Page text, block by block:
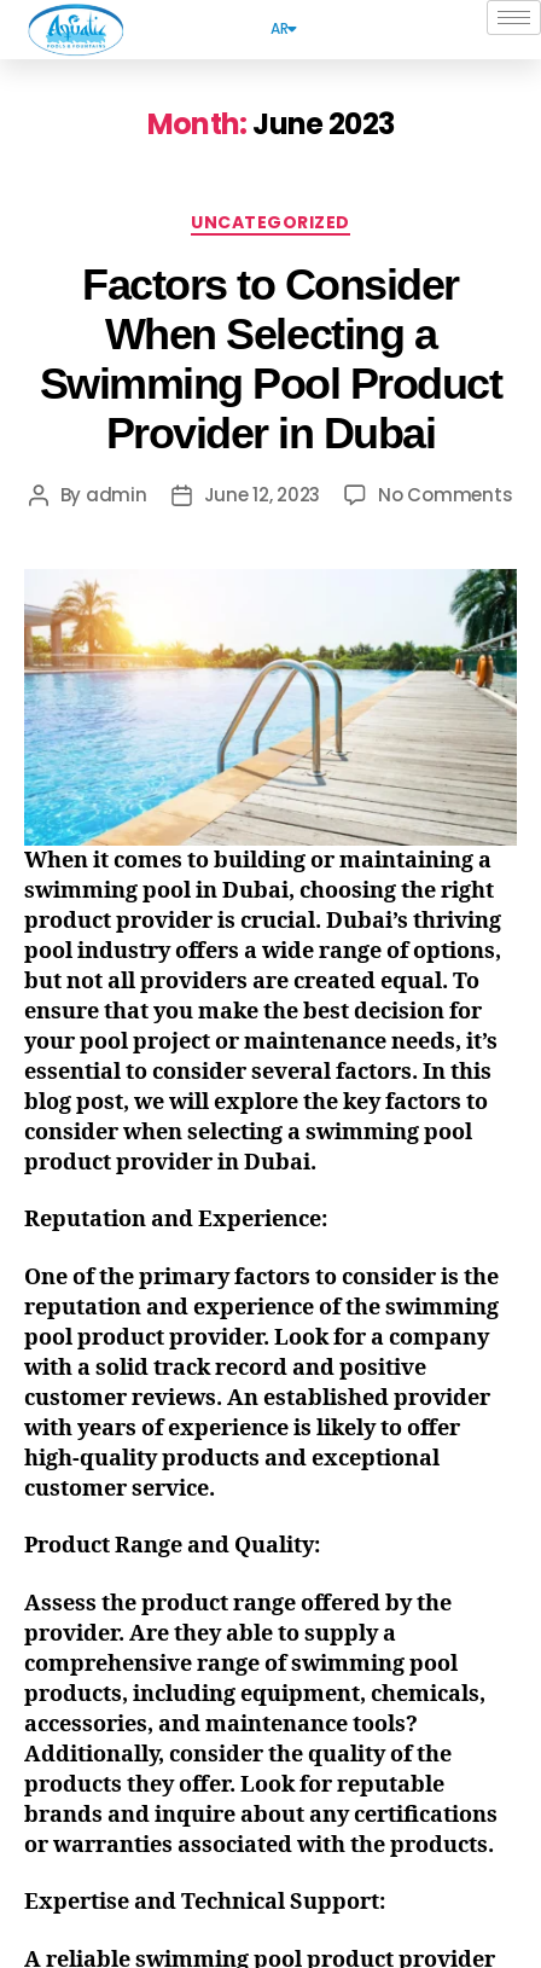
AR
Month:June 2023
UNCATEGORIZED
Factors to Consider
When Selecting a
Swimming Pool Product
Provider in Dubai
By admin June 12, 2023 No Comments
When it comes to building or maintaining a
swimming pool in Dubai, choosing the right
product provider is crucial. Dubai’s thriving
pool industry offers a wide range of options,
but not all providers are created equal. To
ensure that you make the best decision for
your pool project or maintenance needs, it’s
essential to consider several factors. In this
blog post, we will explore the key factors to
consider when selecting a swimming pool
product provider in Dubai.
Reputation and Experience:
One of the primary factors to consider is the
reputation and experience of the swimming
pool product provider. Look for a company
with a solid track record and positive
customer reviews. An established provider
with years of experience is likely to offer
high-quality products and exceptional
customer service.
Product Range and Quality:
Assess the product range offered by the
provider. Are they able to supply a
comprehensive range of swimming pool
products, including equipment, chemicals,
accessories, and maintenance tools?
Additionally, consider the quality of the
products they offer. Look for reputable
brands and inquire about any certifications
or warranties associated with the products.
Expertise and Technical Support:
A reliable swimming pool product provider